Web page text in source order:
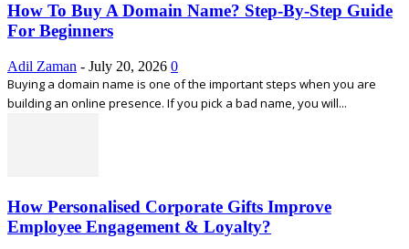
How To Buy A Domain Name? Step-By-Step Guide
For Beginners
Adil Zaman - July 20, 2026 0
Buying a domain name is one of the important steps when you are
building an online presence. If you pick a bad name, you will...
How Personalised Corporate Gifts Improve
Employee Engagement & Loyalty?